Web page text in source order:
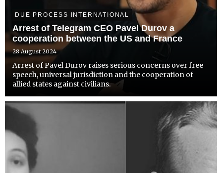
DUE PROCESS INTERNATIONAL
Arrest of Telegram CEO Pavel Durov a
cooperation between the US and France
28 August 2024
Arrest of Pavel Durov raises serious concerns over free
speech, universal jurisdiction and the cooperation of
allied states against civilians.